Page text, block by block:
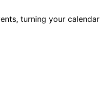
turning your